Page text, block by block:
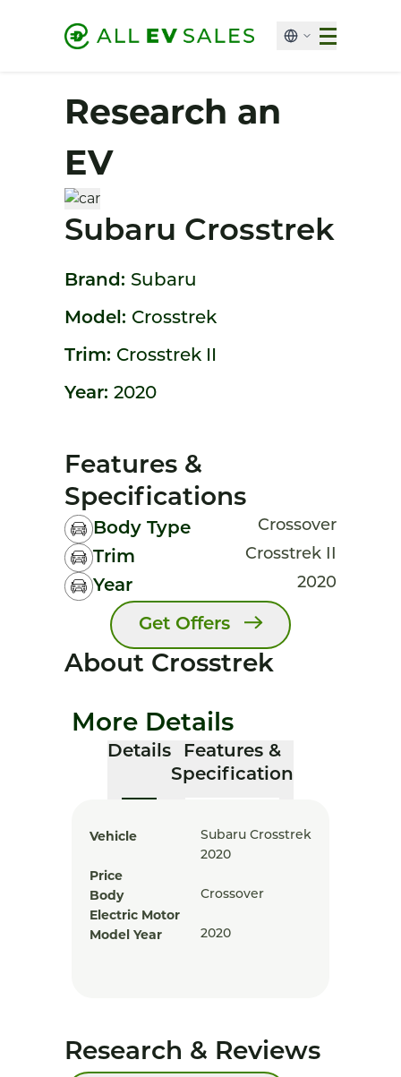
Research an
EV
Subaru Crosstrek
Brand: Subaru
Model: Crosstrek
Trim: Crosstrek II
Year: 2020
Features &
Specifications
Body Type Crossover
Trim Crosstrek II
Year 2020
Get Offers
About Crosstrek
More Details
Details
Features &
Specification
Vehicle
Subaru Crosstrek
2020
Price
Body
Crossover
Electric Motor
Model Year
2020
Research & Reviews